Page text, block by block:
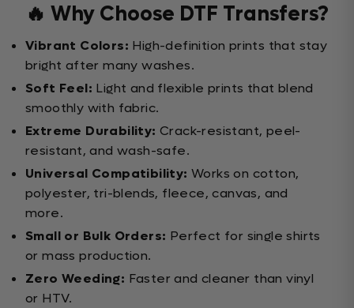
🔥 Why Choose DTF Transfers?
Vibrant Colors: High-definition prints that stay
bright after many washes.
Soft Feel: Light and flexible prints that blend
smoothly with fabric.
Extreme Durability: Crack-resistant, peel-
resistant, and wash-safe.
Universal Compatibility: Works on cotton,
polyester, tri-blends, fleece, canvas, and
more.
Small or Bulk Orders: Perfect for single shirts
or mass production.
Zero Weeding: Faster and cleaner than vinyl
or HTV.